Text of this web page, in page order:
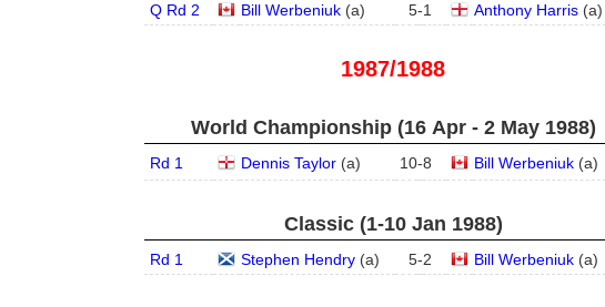
Q Rd 2 Bill Werbeniuk (a) 5-1 Anthony Harris (a)
1987/1988
World Championship (16 Apr - 2 May 1988)
Rd 1 Dennis Taylor (a) 10-8 Bill Werbeniuk (a)
Classic (1‑10 Jan 1988)
Rd 1 Stephen Hendry (a) 5-2 Bill Werbeniuk (a)